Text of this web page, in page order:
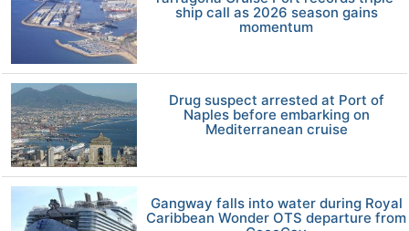
ship call as 2026 season gains
momentum
Drug suspect arrested at Port of
Naples before embarking on
Mediterranean cruise
Gangway falls into water during Royal
Caribbean Wonder OTS departure from